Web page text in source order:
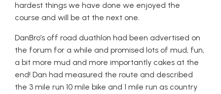
hardest things we have done we enjoyed the
course and will be at the next one.
DanBro’s off road duathlon had been advertised on
the forum for a while and promised lots of mud, fun,
a bit more mud and more importantly cakes at the
end! Dan had measured the route and described
the 3 mile run 10 mile bike and 1 mile run as country